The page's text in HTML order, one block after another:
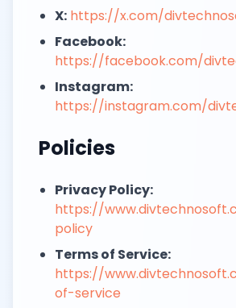
X: https://x.com/
Facebook:
https://facebook.com/
Instagram:
https://instagram.com/
Policies
Privacy Policy:
https://
policy
Terms of Service:
https://
of-service